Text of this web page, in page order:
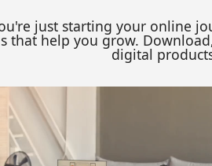
just starting your online
that help you grow.
digital